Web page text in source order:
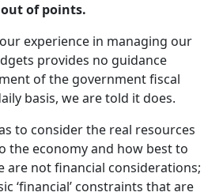
of points.
experience in managing our
provides no guidance
of the government fiscal
basis, we are told it does.
to consider the real resources
the economy and how best to
are not financial considerations;
‘financial’ constraints that are